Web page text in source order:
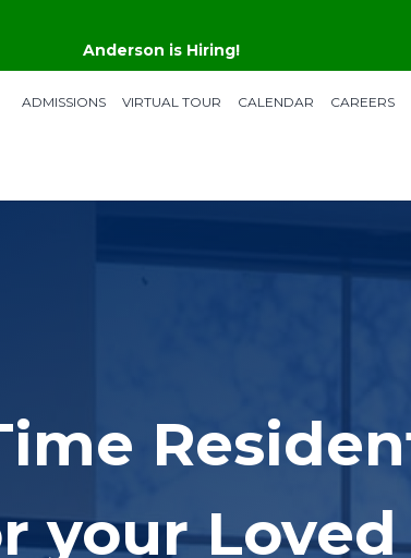
Anderson is Hiring!
ADMISSIONS VIRTUAL TOUR CALENDAR CAREERS
your Loved